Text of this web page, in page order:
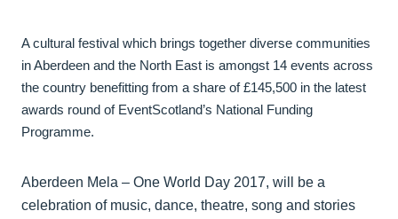
A cultural festival which brings together diverse communities
in Aberdeen and the North East is amongst 14 events across
the country benefitting from a share of £145,500 in the latest
awards round of EventScotland’s National Funding
Programme.
Aberdeen Mela – One World Day 2017, will be a
celebration of music, dance, theatre, song and stories